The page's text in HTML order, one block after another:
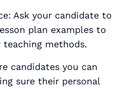
Ask your candidate to
plan examples to
methods.
candidates you can
sure their personal